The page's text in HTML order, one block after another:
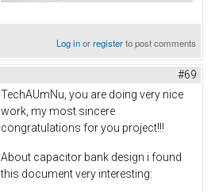
Log inorregisterto post comments
#69
TechAUmNu, you are doing very nice
work, my most sincere
congratulations for you project!!!
About capacitor bank design i found
this document very interesting: